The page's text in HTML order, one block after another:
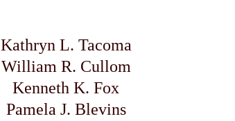
Kathryn L. Tacoma
William R. Cullom
Kenneth K. Fox
Pamela J. Blevins